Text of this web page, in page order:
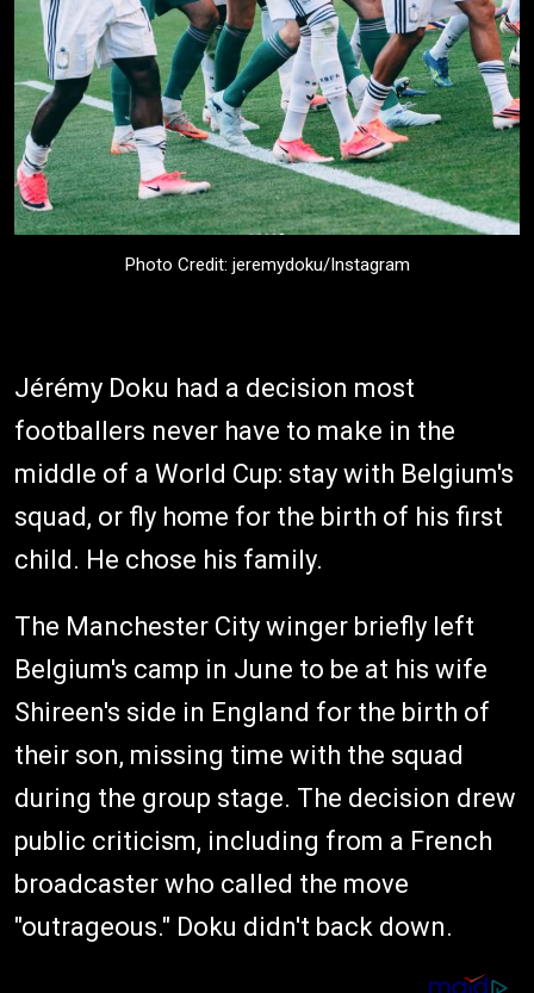
Photo Credit: jeremydoku/Instagram
Jérémy Doku had a decision most
footballers never have to make in the
middle of a World Cup: stay with Belgium's
squad, or fly home for the birth of his first
child. He chose his family.
The Manchester City winger briefly left
Belgium's camp in June to be at his wife
Shireen's side in England for the birth of
their son, missing time with the squad
during the group stage. The decision drew
public criticism, including from a French
broadcaster who called the move
"outrageous." Doku didn't back down.